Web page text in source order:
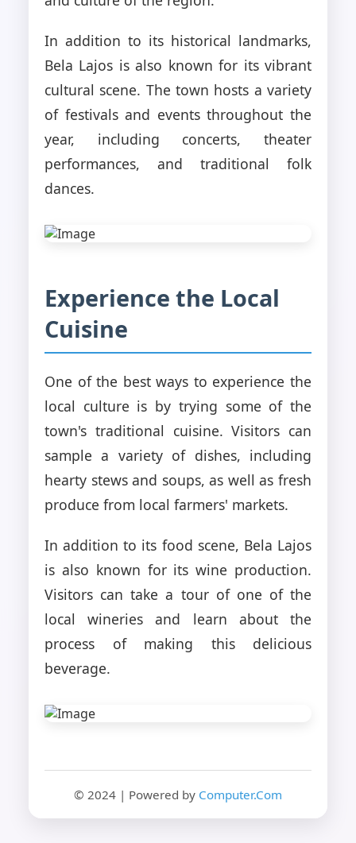
In addition to its historical landmarks,
Bela Lajos is also known for its vibrant
cultural scene. The town hosts a variety
of festivals and events throughout the
year, including concerts, theater
performances, and traditional folk
dances.
Experience the Local
Cuisine
One of the best ways to experience the
local culture is by trying some of the
town's traditional cuisine. Visitors can
sample a variety of dishes, including
hearty stews and soups, as well as fresh
produce from local farmers' markets.
In addition to its food scene, Bela Lajos
is also known for its wine production.
Visitors can take a tour of one of the
local wineries and learn about the
process of making this delicious
beverage.
© 2024 | Powered by Computer.Com